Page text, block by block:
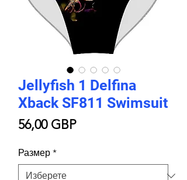
Jellyfish 1 Delfina
Xback SF811 Swimsuit
56,00 GBPЦена
Размер *